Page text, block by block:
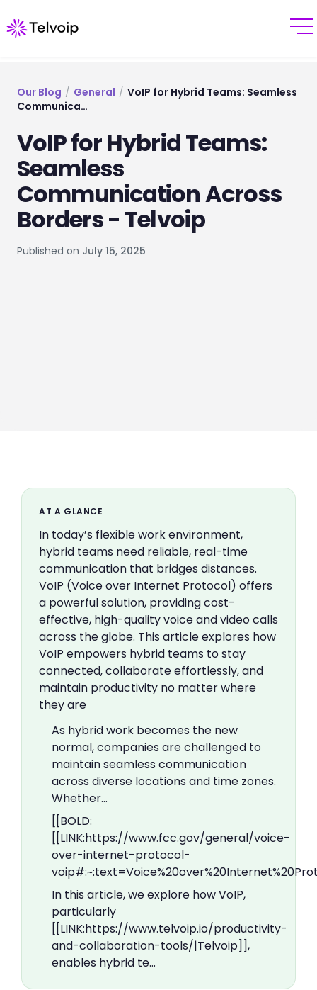
Our Blog / General / VoIP for Hybrid Teams: Seamless
Communica…
VoIP for Hybrid Teams:
Seamless
Communication Across
Borders - Telvoip
Published on July 15, 2025
AT A GLANCE
In today’s flexible work environment,
hybrid teams need reliable, real-time
communication that bridges distances.
VoIP (Voice over Internet Protocol) offers
a powerful solution, providing cost-
effective, high-quality voice and video calls
across the globe. This article explores how
VoIP empowers hybrid teams to stay
connected, collaborate effortlessly, and
maintain productivity no matter where
they are
As hybrid work becomes the new
normal, companies are challenged to
maintain seamless communication
across diverse locations and time zones.
Whether…
[[BOLD:
[[LINK:https://www.fcc.gov/general/voice-
over-internet-protocol-
In this article, we explore how VoIP,
particularly
[[LINK:https://www.telvoip.io/productivity-
and-collaboration-tools/|Telvoip]],
enables hybrid te…